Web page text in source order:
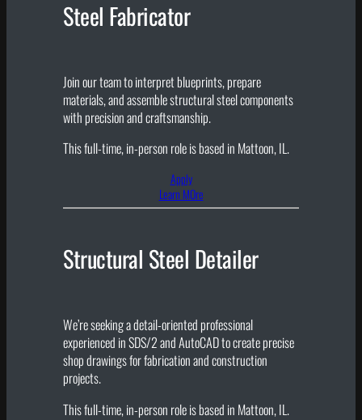
Steel Fabricator
Join our team to interpret blueprints, prepare
materials, and assemble structural steel components
with precision and craftsmanship.
This full-time, in-person role is based in Mattoon, IL.
Apply
Learn MOre
Structural Steel Detailer
We’re seeking a detail-oriented professional
experienced in SDS/2 and AutoCAD to create precise
shop drawings for fabrication and construction
projects.
This full-time, in-person role is based in Mattoon, IL.